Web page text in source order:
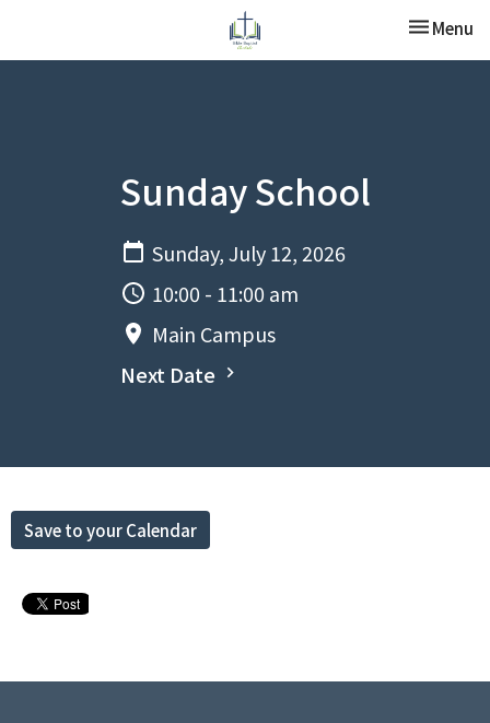
Toggle
Menu
Sunday School
Sunday, July 12, 2026
10:00 - 11:00 am
Main Campus
Next Date
Save to your Calendar